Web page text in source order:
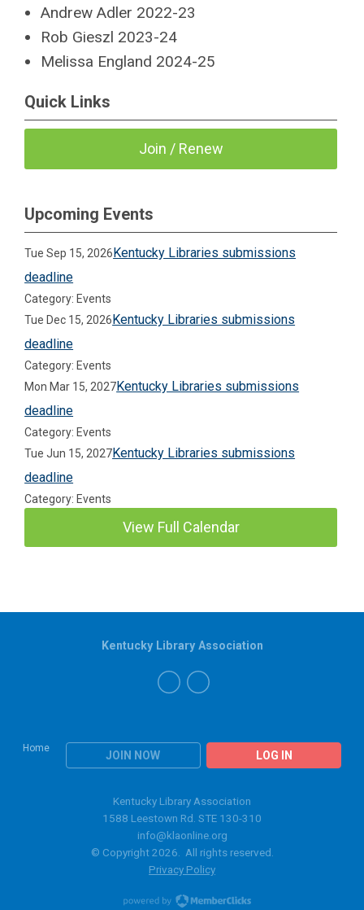
Andrew Adler 2022-23
Rob Gieszl 2023-24
Melissa England 2024-25
Quick Links
Join / Renew
Upcoming Events
Tue Sep 15, 2026Kentucky Libraries submissions
deadline
Category: Events
Tue Dec 15, 2026Kentucky Libraries submissions
deadline
Category: Events
Mon Mar 15, 2027Kentucky Libraries submissions
deadline
Category: Events
Tue Jun 15, 2027Kentucky Libraries submissions
deadline
Category: Events
View Full Calendar
Home
JOIN NOW LOG IN
Kentucky Library Association
Kentucky Library Association
1588 Leestown Rd. STE 130-310
info@klaonline.org
© Copyright 2026. All rights reserved.
Privacy Policy